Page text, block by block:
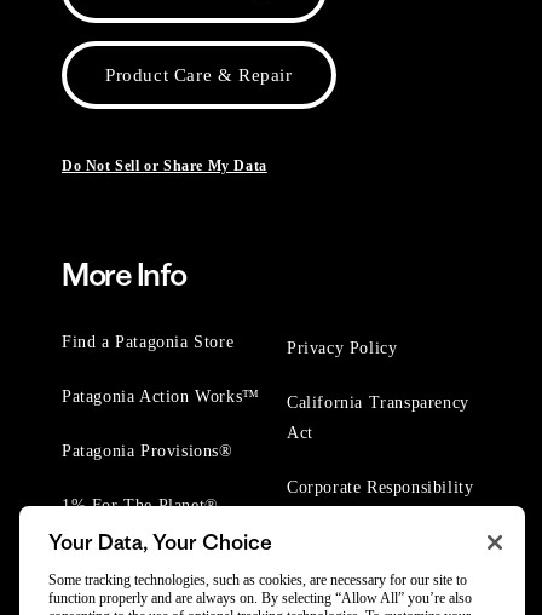
Product Care & Repair
Do Not Sell or Share My Data
More Info
Find a Patagonia Store
Patagonia Action Works™
Patagonia Provisions®
1% For The Planet®
Privacy Policy
California Transparency
Act
Corporate Responsibility
Your Data, Your Choice
Some tracking technologies, such as cookies, are necessary for our site to
function properly and are always on. By selecting “Allow All” you’re also